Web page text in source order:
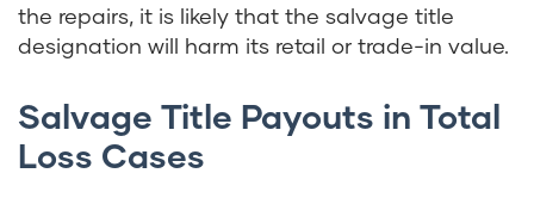
the repairs, it is likely that the salvage title
designation will harm its retail or trade-in value.
Salvage Title Payouts in Total
Loss Cases